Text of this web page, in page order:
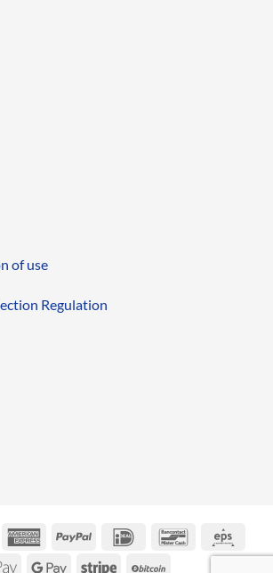
of use
Regulation
AmericanPayPal IDeal Bancontact
Apple Google Stripe